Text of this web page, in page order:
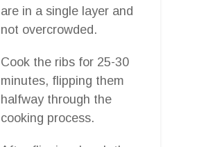
are in a single layer and
not overcrowded.
Cook the ribs for 25-30
minutes, flipping them
halfway through the
cooking process.